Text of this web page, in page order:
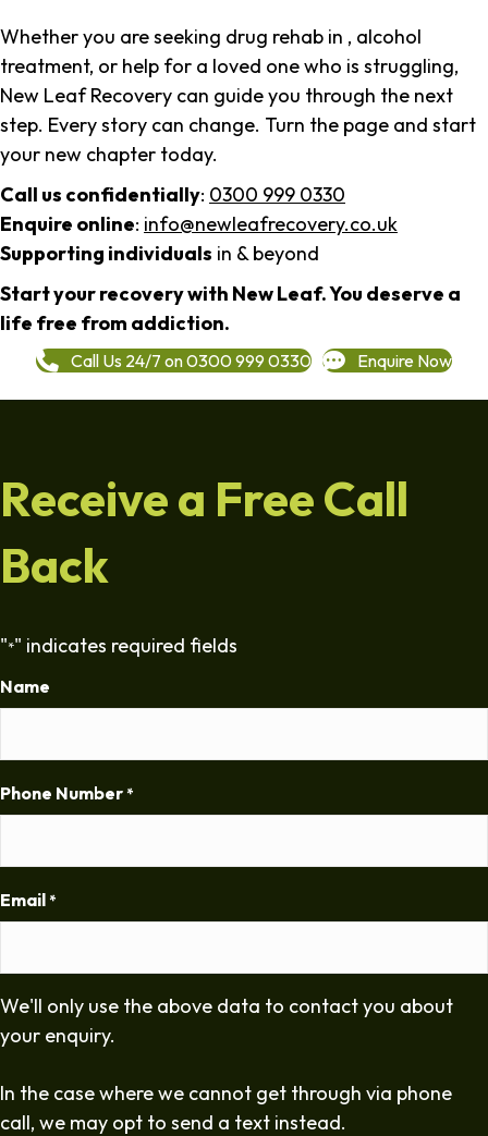
Whether you are seeking drug rehab in , alcohol
treatment, or help for a loved one who is struggling,
New Leaf Recovery can guide you through the next
step. Every story can change. Turn the page and start
your new chapter today.
Call us confidentially: 0300 999 0330
Enquire online: info@newleafrecovery.co.uk
Supporting individuals in & beyond
Start your recovery with New Leaf. You deserve a
life free from addiction.
Call Us 24/7 on 0300 999 0330 Enquire Now
Receive a Free Call
Back
"*" indicates required fields
Name
Phone Number *
Email *
We'll only use the above data to contact you about
your enquiry.
In the case where we cannot get through via phone
call, we may opt to send a text instead.